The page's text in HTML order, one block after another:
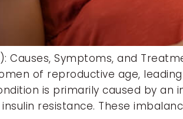
Causes, Symptoms, and
of reproductive age,
is primarily caused by an
resistance. These